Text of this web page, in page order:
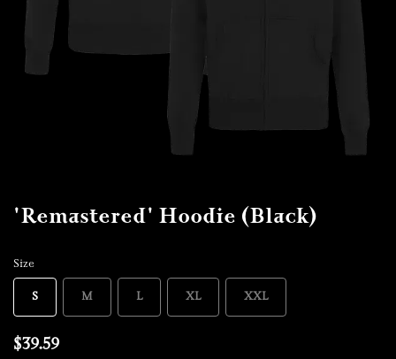
'Remastered' Hoodie (Black)
Size
S M L XL XXL
$39.59